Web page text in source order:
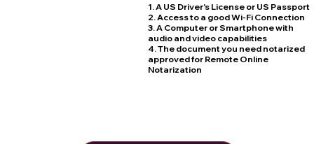
1. A US Driver's License or US Passport
2. Access to a good Wi-Fi Connection
3. A Computer or Smartphone with
audio and video capabilities
4. The document you need notarized
approved for Remote Online
Notarization